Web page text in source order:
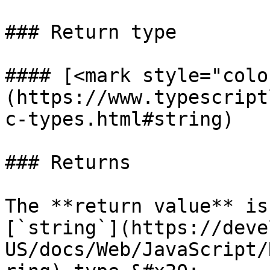
### Return type
#### [<mark
(https://
c-types.html#string)
### Returns
The **return value**
[`string`](https://
US/docs/Web/